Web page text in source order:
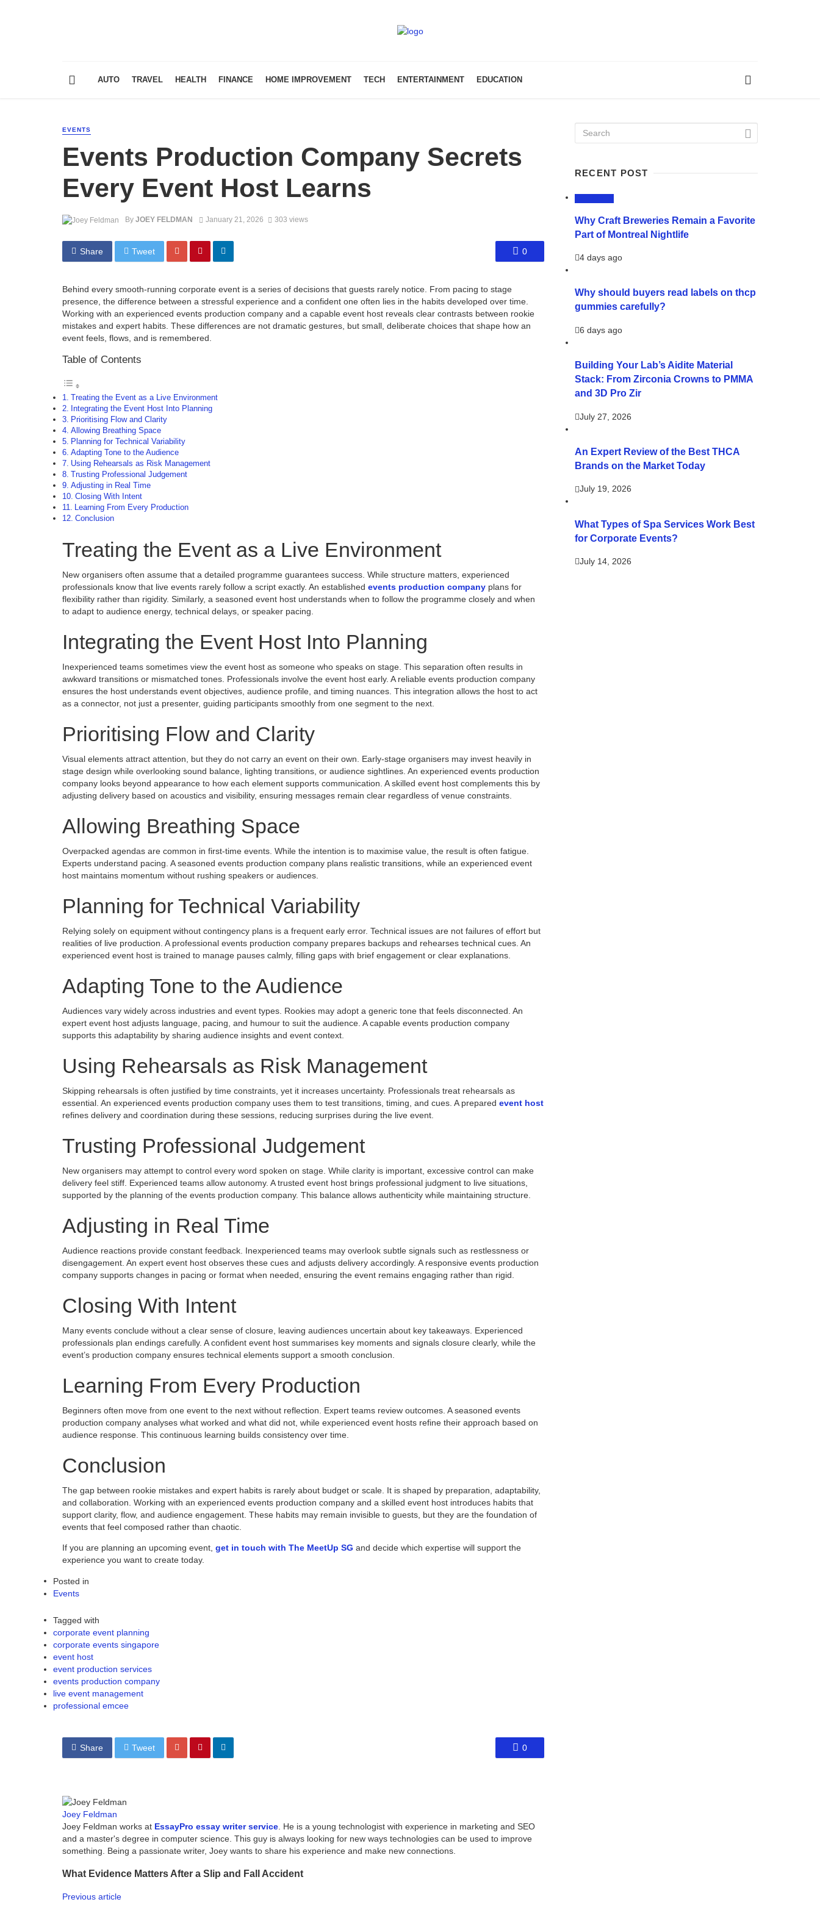
AUTO TRAVEL HEALTH FINANCE HOME IMPROVEMENT TECH ENTERTAINMENT EDUCATION
EVENTS
Events Production Company Secrets
Every Event Host Learns
By JOEY FELDMAN January 21, 2026 303 views
Share Tweet 0
Behind every smooth-running corporate event is a series of decisions that guests rarely notice. From pacing to stage
presence, the difference between a stressful experience and a confident one often lies in the habits developed over time.
Working with an experienced events production company and a capable event host reveals clear contrasts between rookie
mistakes and expert habits. These differences are not dramatic gestures, but small, deliberate choices that shape how an
event feels, flows, and is remembered.
Table of Contents
Treating the Event as a Live Environment
Integrating the Event Host Into Planning
Prioritising Flow and Clarity
Allowing Breathing Space
Planning for Technical Variability
Adapting Tone to the Audience
Using Rehearsals as Risk Management
Trusting Professional Judgement
Adjusting in Real Time
Closing With Intent
Learning From Every Production
Conclusion
Treating the Event as a Live Environment
New organisers often assume that a detailed programme guarantees success. While structure matters, experienced
professionals know that live events rarely follow a script exactly. An established events production company plans for
flexibility rather than rigidity. Similarly, a seasoned event host understands when to follow the programme closely and when
to adapt to audience energy, technical delays, or speaker pacing.
Integrating the Event Host Into Planning
Inexperienced teams sometimes view the event host as someone who speaks on stage. This separation often results in
awkward transitions or mismatched tones. Professionals involve the event host early. A reliable events production company
ensures the host understands event objectives, audience profile, and timing nuances. This integration allows the host to act
as a connector, not just a presenter, guiding participants smoothly from one segment to the next.
Prioritising Flow and Clarity
Visual elements attract attention, but they do not carry an event on their own. Early-stage organisers may invest heavily in
stage design while overlooking sound balance, lighting transitions, or audience sightlines. An experienced events production
company looks beyond appearance to how each element supports communication. A skilled event host complements this by
adjusting delivery based on acoustics and visibility, ensuring messages remain clear regardless of venue constraints.
Allowing Breathing Space
Overpacked agendas are common in first-time events. While the intention is to maximise value, the result is often fatigue.
Experts understand pacing. A seasoned events production company plans realistic transitions, while an experienced event
host maintains momentum without rushing speakers or audiences.
Planning for Technical Variability
Relying solely on equipment without contingency plans is a frequent early error. Technical issues are not failures of effort but
realities of live production. A professional events production company prepares backups and rehearses technical cues. An
experienced event host is trained to manage pauses calmly, filling gaps with brief engagement or clear explanations.
Adapting Tone to the Audience
Audiences vary widely across industries and event types. Rookies may adopt a generic tone that feels disconnected. An
expert event host adjusts language, pacing, and humour to suit the audience. A capable events production company
supports this adaptability by sharing audience insights and event context.
Using Rehearsals as Risk Management
Skipping rehearsals is often justified by time constraints, yet it increases uncertainty. Professionals treat rehearsals as
essential. An experienced events production company uses them to test transitions, timing, and cues. A prepared event host
refines delivery and coordination during these sessions, reducing surprises during the live event.
Trusting Professional Judgement
New organisers may attempt to control every word spoken on stage. While clarity is important, excessive control can make
delivery feel stiff. Experienced teams allow autonomy. A trusted event host brings professional judgment to live situations,
supported by the planning of the events production company. This balance allows authenticity while maintaining structure.
Adjusting in Real Time
Audience reactions provide constant feedback. Inexperienced teams may overlook subtle signals such as restlessness or
disengagement. An expert event host observes these cues and adjusts delivery accordingly. A responsive events production
company supports changes in pacing or format when needed, ensuring the event remains engaging rather than rigid.
Closing With Intent
Many events conclude without a clear sense of closure, leaving audiences uncertain about key takeaways. Experienced
professionals plan endings carefully. A confident event host summarises key moments and signals closure clearly, while the
event’s production company ensures technical elements support a smooth conclusion.
Learning From Every Production
Beginners often move from one event to the next without reflection. Expert teams review outcomes. A seasoned events
production company analyses what worked and what did not, while experienced event hosts refine their approach based on
audience response. This continuous learning builds consistency over time.
Conclusion
The gap between rookie mistakes and expert habits is rarely about budget or scale. It is shaped by preparation, adaptability,
and collaboration. Working with an experienced events production company and a skilled event host introduces habits that
support clarity, flow, and audience engagement. These habits may remain invisible to guests, but they are the foundation of
events that feel composed rather than chaotic.
If you are planning an upcoming event, get in touch with The MeetUp SG and decide which expertise will support the
experience you want to create today.
Posted in
Events
Tagged with
corporate event planning
corporate events singapore
event host
event production services
events production company
live event management
professional emcee
Share Tweet 0
Joey Feldman
Joey Feldman works at EssayPro essay writer service . He is a young technologist with experience in marketing and SEO
and a master's degree in computer science. This guy is always looking for new ways technologies can be used to improve
something. Being a passionate writer, Joey wants to share his experience and make new connections.
What Evidence Matters After a Slip and Fall Accident
Previous article
RECENT POST
Why Craft Breweries Remain a Favorite
Part of Montreal Nightlife
4 days ago
Why should buyers read labels on thcp
gummies carefully?
6 days ago
Building Your Lab’s Aidite Material
Stack: From Zirconia Crowns to PMMA
and 3D Pro Zir
July 27, 2026
An Expert Review of the Best THCA
Brands on the Market Today
July 19, 2026
What Types of Spa Services Work Best
for Corporate Events?
July 14, 2026